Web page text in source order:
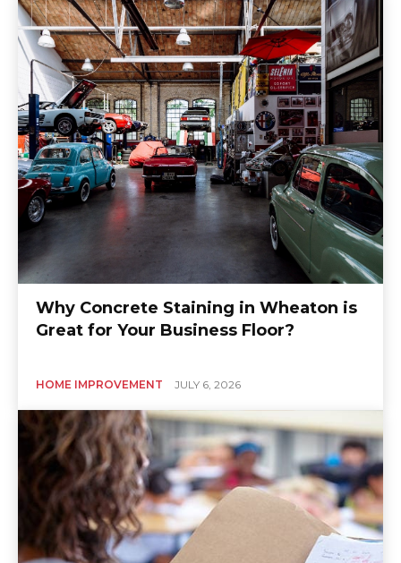
Why Concrete Staining in Wheaton is
Great for Your Business Floor?
HOME IMPROVEMENT JULY 6, 2026